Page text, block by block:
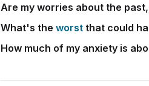
Are my worries about the
What's the worst that could
How much of my anxiety is